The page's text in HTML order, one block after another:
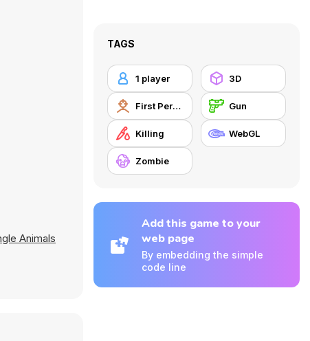
Animals
TAGS
1 player 3D
First Person Shooter Gun
Killing WebGL
Zombie
Add this game to your
web page
By embedding the simple
code line